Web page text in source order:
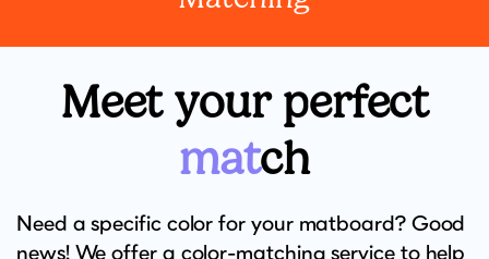
Shop By:
Frame Color
Gold Frames
Silver Frames
Black Frames
Resources
Framing 101
How it Works
Businesses
Partnership Opportunities
Support
Meet your perfect
match
Need a specific color for your matboard? Good
news! We offer a color-matching service to help